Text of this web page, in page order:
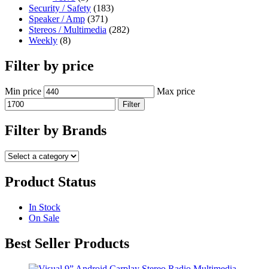
Security / Safety (183)
Speaker / Amp (371)
Stereos / Multimedia (282)
Weekly (8)
Filter by price
Min price Max price
Filter
Filter by Brands
Product Status
In Stock
On Sale
Best Seller Products